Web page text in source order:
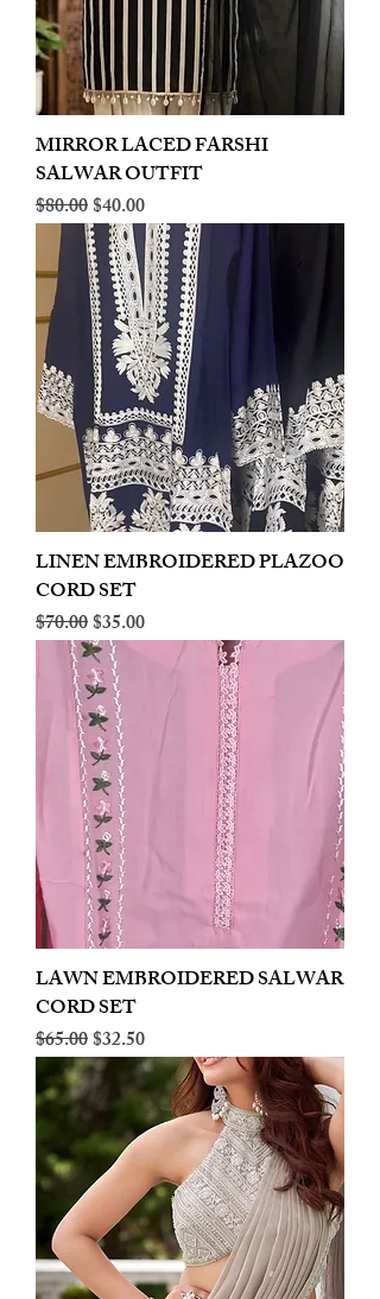
MIRROR LACED FARSHI
SALWAR OUTFIT
Regular Price
$80.00Sale Price
$40.00
LINEN EMBROIDERED PLAZOO
CORD SET
Regular Price
$70.00Sale Price
$35.00
LAWN EMBROIDERED SALWAR
CORD SET
Regular Price
$65.00Sale Price
$32.50